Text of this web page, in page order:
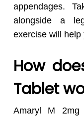
appendages.
alongside a
exercise will help
How
Tablet
Amaryl M